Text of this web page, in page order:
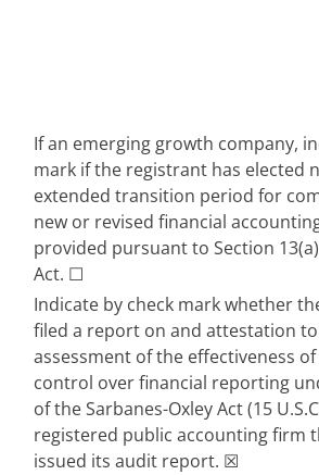
If an emerging growth company,
mark if the registrant has elected
extended transition period for
new or revised financial
provided pursuant to Section
Act. ☐
Indicate by check mark whether
filed a report on and attestation to
assessment of the effectiveness
control over financial reporting
of the Sarbanes-Oxley Act (15
registered public accounting firm
issued its audit report. ☒